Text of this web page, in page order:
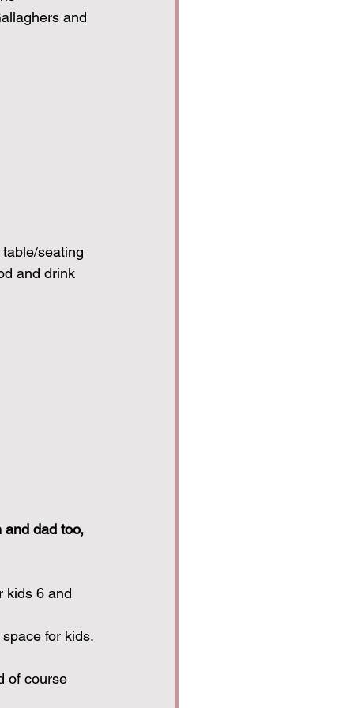
and
seating
and drink
and dad too,
kids 6 and
for kids.
of course